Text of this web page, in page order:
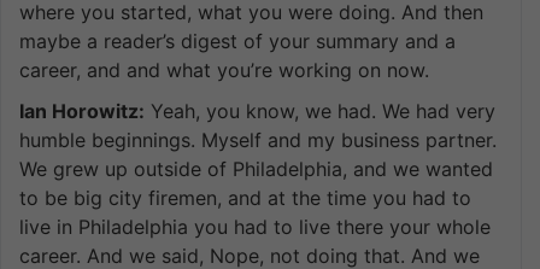
where you started, what you were doing. And then
maybe a reader’s digest of your summary and a
career, and and what you’re working on now.
Ian Horowitz: Yeah, you know, we had. We had very
humble beginnings. Myself and my business partner.
We grew up outside of Philadelphia, and we wanted
to be big city firemen, and at the time you had to
live in Philadelphia you had to live there your whole
career. And we said, Nope, not doing that. And we